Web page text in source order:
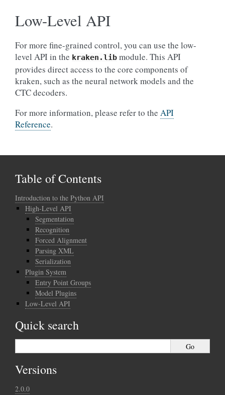
Low-Level API
For more fine-grained control, you can use the low-
level API in the kraken.lib module. This API
provides direct access to the core components of
kraken, such as the neural network models and the
CTC decoders.
For more information, please refer to the API
Reference.
Table of Contents
Introduction to the Python API
High-Level API
Segmentation
Recognition
Forced Alignment
Parsing XML
Serialization
Plugin System
Entry Point Groups
Model Plugins
Low-Level API
Quick search
Versions
2.0.0